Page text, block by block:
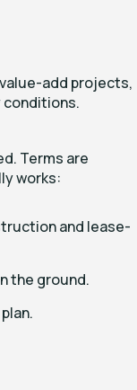
add projects,
conditions.
Terms are
works:
and lease-
the ground.